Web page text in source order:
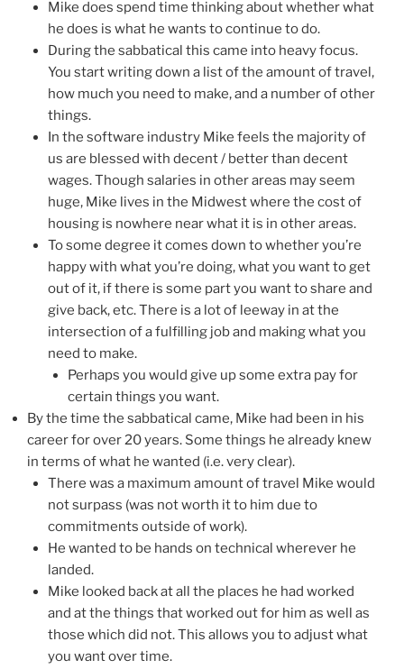
Mike does spend time thinking about whether what
he does is what he wants to continue to do.
During the sabbatical this came into heavy focus.
You start writing down a list of the amount of travel,
how much you need to make, and a number of other
things.
In the software industry Mike feels the majority of
us are blessed with decent / better than decent
wages. Though salaries in other areas may seem
huge, Mike lives in the Midwest where the cost of
housing is nowhere near what it is in other areas.
To some degree it comes down to whether you’re
happy with what you’re doing, what you want to get
out of it, if there is some part you want to share and
give back, etc. There is a lot of leeway in at the
intersection of a fulfilling job and making what you
need to make.
Perhaps you would give up some extra pay for
certain things you want.
By the time the sabbatical came, Mike had been in his
career for over 20 years. Some things he already knew
in terms of what he wanted (i.e. very clear).
There was a maximum amount of travel Mike would
not surpass (was not worth it to him due to
commitments outside of work).
He wanted to be hands on technical wherever he
landed.
Mike looked back at all the places he had worked
and at the things that worked out for him as well as
those which did not. This allows you to adjust what
you want over time.